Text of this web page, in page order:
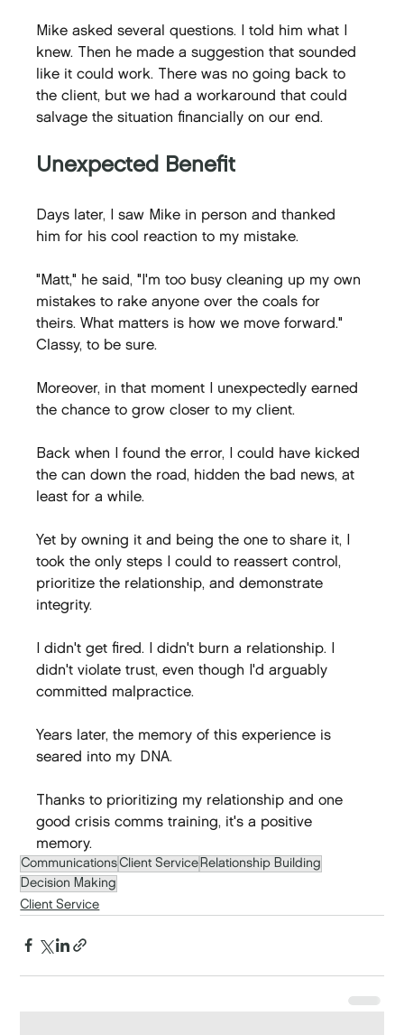
Mike asked several questions. I told him what I
knew. Then he made a suggestion that sounded
like it could work. There was no going back to
the client, but we had a workaround that could
salvage the situation financially on our end.
Unexpected Benefit
Days later, I saw Mike in person and thanked
him for his cool reaction to my mistake.
"Matt," he said, "I'm too busy cleaning up my own
mistakes to rake anyone over the coals for
theirs. What matters is how we move forward."
Classy, to be sure.
Moreover, in that moment I unexpectedly earned
the chance to grow closer to my client.
Back when I found the error, I could have kicked
the can down the road, hidden the bad news, at
least for a while.
Yet by owning it and being the one to share it, I
took the only steps I could to reassert control,
prioritize the relationship, and demonstrate
integrity.
I didn't get fired. I didn't burn a relationship. I
didn't violate trust, even though I'd arguably
committed malpractice.
Years later, the memory of this experience is
seared into my DNA.
Thanks to prioritizing my relationship and one
good crisis comms training, it's a positive
memory.
CommunicationsClient Service Relationship Building
Decision Making
Client Service